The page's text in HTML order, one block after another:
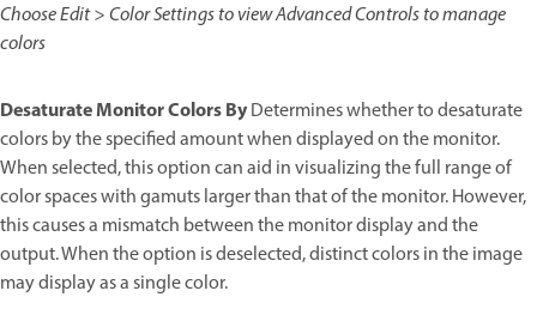
Choose Edit > Color Settings to view Advanced Controls to manage
colors
Desaturate Monitor Colors ByDetermines whether to desaturate
colors by the specified amount when displayed on the monitor.
When selected, this option can aid in visualizing the full range of
color spaces with gamuts larger than that of the monitor. However,
this causes a mismatch between the monitor display and the
output. When the option is deselected, distinct colors in the image
may display as a single color.